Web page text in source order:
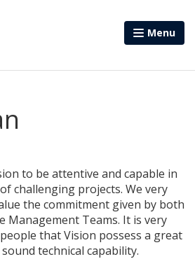
Menu
to be attentive and capable in
challenging projects. We very
the commitment given by both
Management Teams. It is very
that Vision possess a great
technical capability.